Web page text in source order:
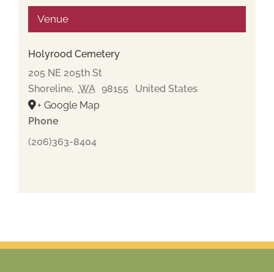
Venue
Holyrood Cemetery
205 NE 205th St
Shoreline, WA 98155
United States
+ Google Map
Phone
(206)363-8404